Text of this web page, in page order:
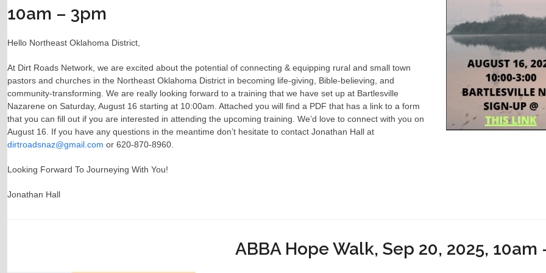
10am – 3pm
Hello Northeast Oklahoma District,
At Dirt Roads Network, we are excited about the potential of connecting & equipping rural and small town
pastors and churches in the Northeast Oklahoma District in becoming life-giving, Bible-believing, and
community-transforming. We are really looking forward to a training that we have set up at Bartlesville
Nazarene on Saturday, August 16 starting at 10:00am. Attached you will find a PDF that has a link to a form
that you can fill out if you are interested in attending the upcoming training. We’d love to connect with you on
August 16. If you have any questions in the meantime don’t hesitate to contact Jonathan Hall at
dirtroadsnaz@gmail.com or 620-870-8960.
Looking Forward To Journeying With You!
Jonathan Hall
ABBA Hope Walk, Sep 20, 2025, 10am